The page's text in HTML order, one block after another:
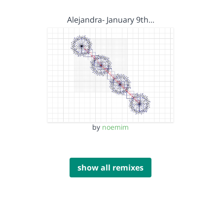
Alejandra- January 9th…
by noemim
show all remixes